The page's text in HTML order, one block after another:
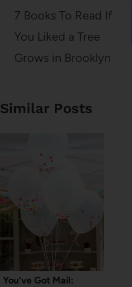
navigation
7 Books To Read If
You Liked a Tree
Grows in Brooklyn
Similar Posts
You’ve Got Mail: